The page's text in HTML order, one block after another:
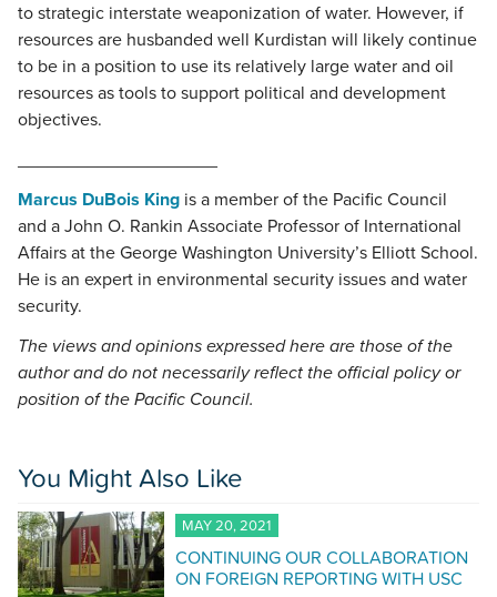
to strategic interstate weaponization of water. However, if
resources are husbanded well Kurdistan will likely continue
to be in a position to use its relatively large water and oil
resources as tools to support political and development
objectives.
Marcus DuBois King is a member of the Pacific Council
and a John O. Rankin Associate Professor of International
Affairs at the George Washington University’s Elliott School.
He is an expert in environmental security issues and water
security.
The views and opinions expressed here are those of the
author and do not necessarily reflect the official policy or
position of the Pacific Council.
You Might Also Like
MAY 20, 2021
CONTINUING OUR COLLABORATION
ON FOREIGN REPORTING WITH USC